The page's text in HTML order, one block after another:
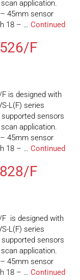
application.
45mm sensor
18 – … Continued
F
is designed with
L(F) series
sensors
application.
45mm sensor
18 – … Continued
F
F is designed with
L(F) series
sensors
application.
45mm sensor
18 – … Continued